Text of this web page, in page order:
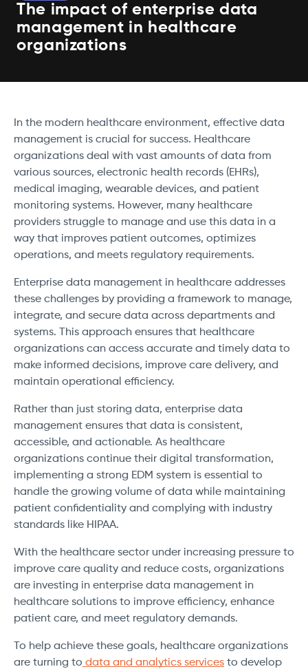
The impact of enterprise data
management in healthcare
organizations
In the modern healthcare environment, effective data
management is crucial for success. Healthcare
organizations deal with vast amounts of data from
various sources, electronic health records (EHRs),
medical imaging, wearable devices, and patient
monitoring systems. However, many healthcare
providers struggle to manage and use this data in a
way that improves patient outcomes, optimizes
operations, and meets regulatory requirements.
Enterprise data management in healthcare addresses
these challenges by providing a framework to manage,
integrate, and secure data across departments and
systems. This approach ensures that healthcare
organizations can access accurate and timely data to
make informed decisions, improve care delivery, and
maintain operational efficiency.
Rather than just storing data, enterprise data
management ensures that data is consistent,
accessible, and actionable. As healthcare
organizations continue their digital transformation,
implementing a strong EDM system is essential to
handle the growing volume of data while maintaining
patient confidentiality and complying with industry
standards like HIPAA.
With the healthcare sector under increasing pressure to
improve care quality and reduce costs, organizations
are investing in enterprise data management in
healthcare solutions to improve efficiency, enhance
patient care, and meet regulatory demands.
To help achieve these goals, healthcare organizations
are turning to data and analytics services to develop